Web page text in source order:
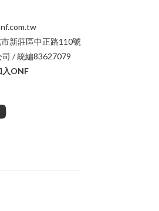
新莊區中正路110號
/ 統編83627079
入ONF